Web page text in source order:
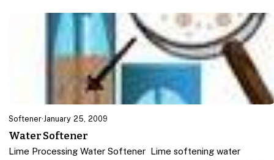
Softener·January 25, 2009
Water Softener
Lime Processing Water Softener Lime softening water